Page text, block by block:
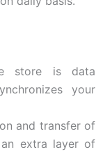
store is data
your
and transfer of
extra layer of